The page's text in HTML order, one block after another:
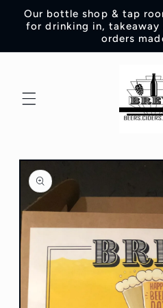
Skip to
content
Our bottle shop & tap
for drinking in,
orders
Skip to
product
information